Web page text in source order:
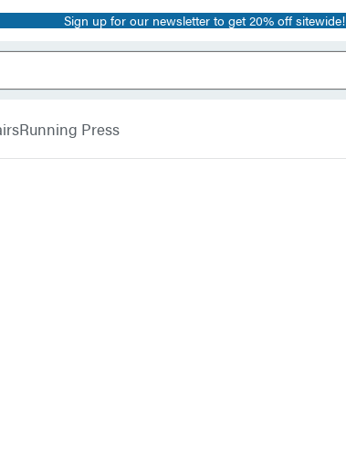
Sign up for our newsletter to get 20% off sitewide!
Running Press